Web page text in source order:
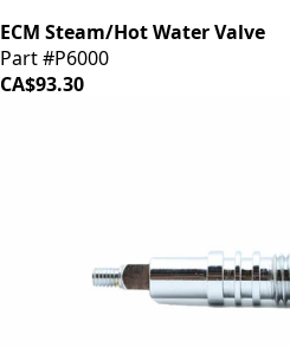
ECM Steam/Hot Water Valve
Part #P6000
CA$93.30